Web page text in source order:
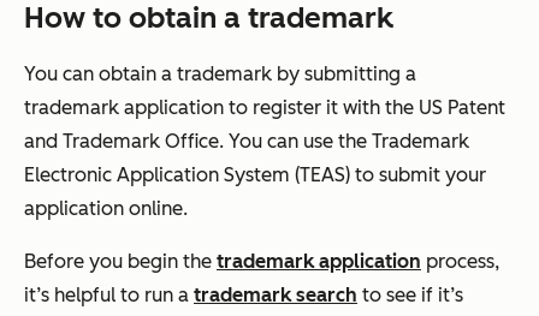
How to obtain a trademark
You can obtain a trademark by submitting a
trademark application to register it with the US Patent
and Trademark Office. You can use the Trademark
Electronic Application System (TEAS) to submit your
application online.
Before you begin the trademark application process,
it’s helpful to run a trademark search to see if it’s